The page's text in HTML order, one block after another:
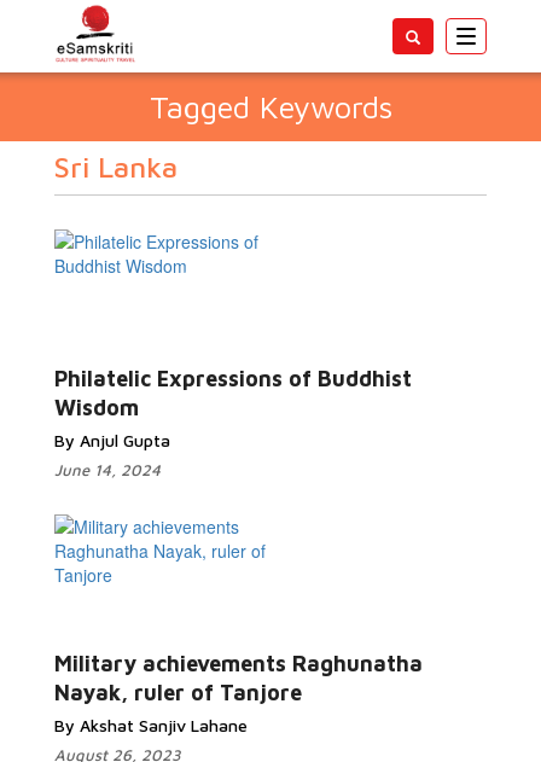
Toggle
Tagged Keywords
Sri Lanka
Philatelic Expressions of Buddhist
Wisdom
By Anjul Gupta
June 14, 2024
Military achievements Raghunatha
Nayak, ruler of Tanjore
By Akshat Sanjiv Lahane
August 26, 2023